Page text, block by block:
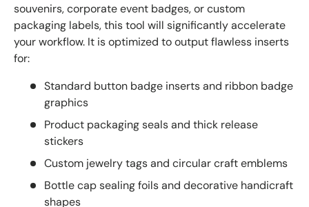
souvenirs, corporate event badges, or custom
packaging labels, this tool will significantly accelerate
your workflow. It is optimized to output flawless inserts
for:
Standard button badge inserts and ribbon badge
graphics
Product packaging seals and thick release
stickers
Custom jewelry tags and circular craft emblems
Bottle cap sealing foils and decorative handicraft
shapes